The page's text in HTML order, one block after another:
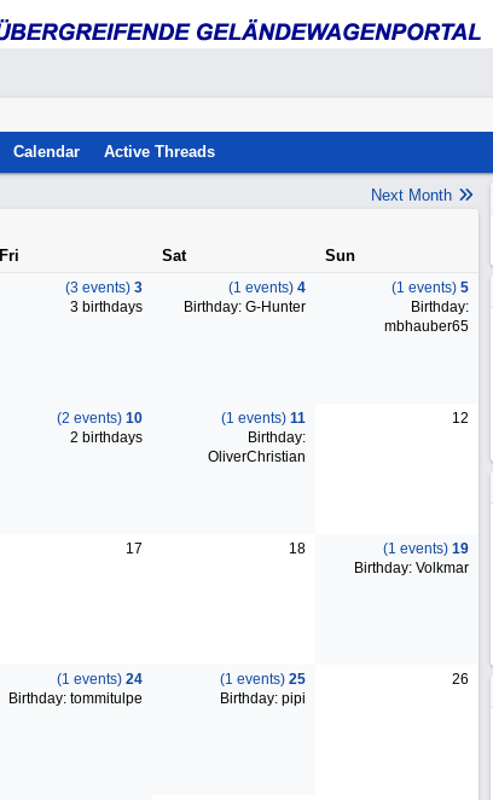
Calendar Active Threads
Next Month
Fri Sat Sun
(3 events) 3
3 birthdays
(1 events) 4
Birthday: G-Hunter
(1 events) 5
Birthday:
mbhauber65
(2 events) 10
2 birthdays
(1 events) 11
Birthday:
OliverChristian
12
17 18 (1 events) 19
Birthday: Volkmar
(1 events) 24
Birthday: tommitulpe
(1 events) 25
Birthday: pipi
26